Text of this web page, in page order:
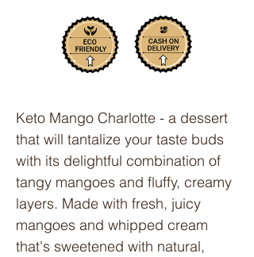
Keto Mango Charlotte - a dessert
that will tantalize your taste buds
with its delightful combination of
tangy mangoes and fluffy, creamy
layers. Made with fresh, juicy
mangoes and whipped cream
that's sweetened with natural,